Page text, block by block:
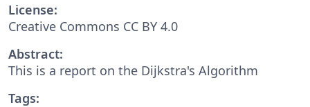
License:
Creative Commons CC BY 4.0
Abstract:
This is a report on the Dijkstra's Algorithm
Tags: